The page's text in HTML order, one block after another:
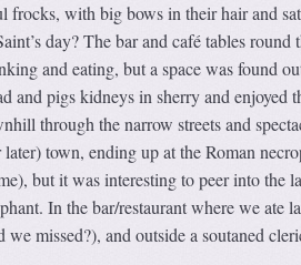
with big bows in their hair and
day? The bar and café tables round
and eating, but a space was found
and pigs kidneys in sherry and enjoyed
through the narrow streets and
town, ending up at the Roman
but it was interesting to peer into the
In the bar/restaurant where we ate
missed?), and outside a soutaned